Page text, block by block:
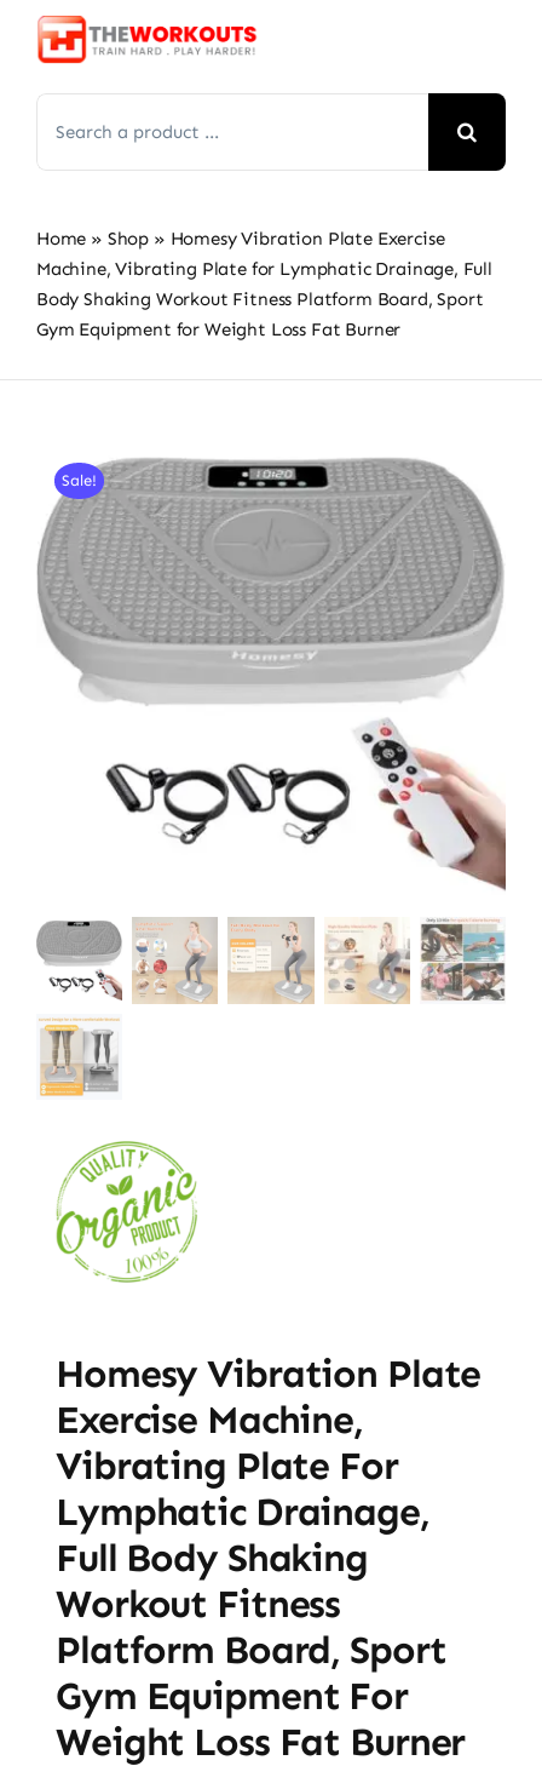
Skip
for:
Home » Shop » Homesy Vibration Plate Exercise
Machine, Vibrating Plate for Lymphatic Drainage, Full
Body Shaking Workout Fitness Platform Board, Sport
Gym Equipment for Weight Loss Fat Burner
Sale!
Homesy Vibration Plate
Exercise Machine,
Vibrating Plate For
Lymphatic Drainage,
Full Body Shaking
Workout Fitness
Platform Board, Sport
Gym Equipment For
Weight Loss Fat Burner